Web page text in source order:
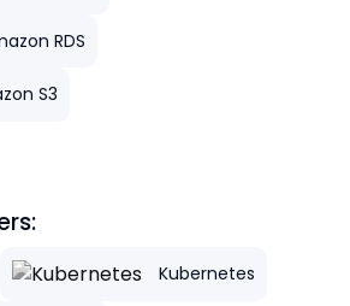
RDS
S3
Kubernetes